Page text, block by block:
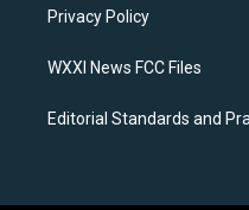
a
k
Privacy Policy
WXXI News FCC Files
Editorial Standards and